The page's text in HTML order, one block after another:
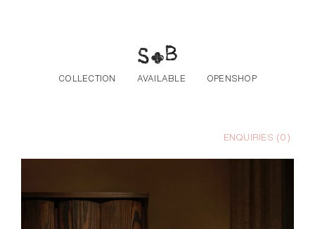
COLLECTION AVAILABLE OPENSHOP
ENQUIRIES (0)